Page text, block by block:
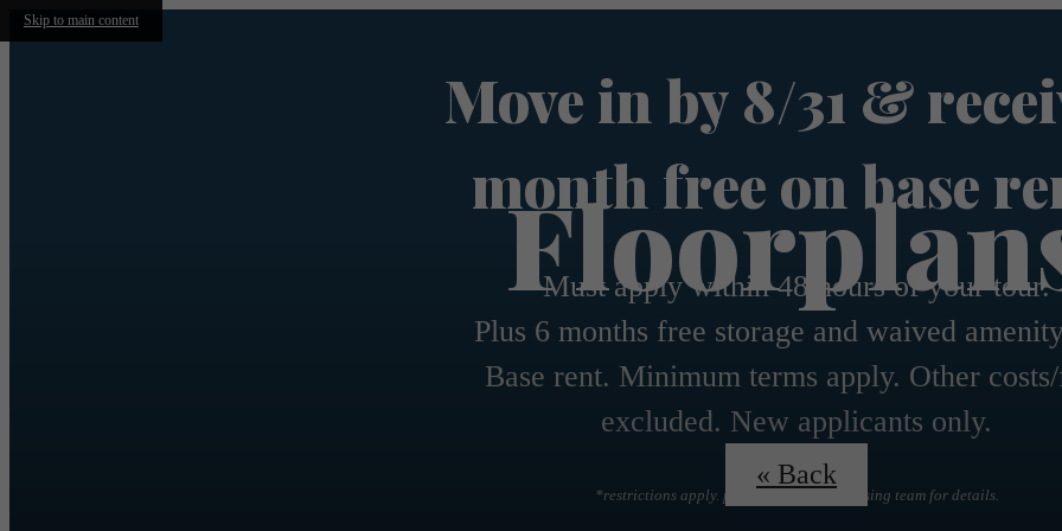
Skip to main content
Move in by 8/31 &
month free on base
Must apply within 48 hours of your tour.
Plus 6 months free storage and waived
Base rent. Minimum terms apply. Other
excluded. New applicants only.
*restrictions apply. please contact the leasing team for details.
« Back